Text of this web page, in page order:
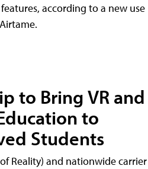
according to a new use
to Bring VR and
to
Students
of Reality) and nationwide carrier